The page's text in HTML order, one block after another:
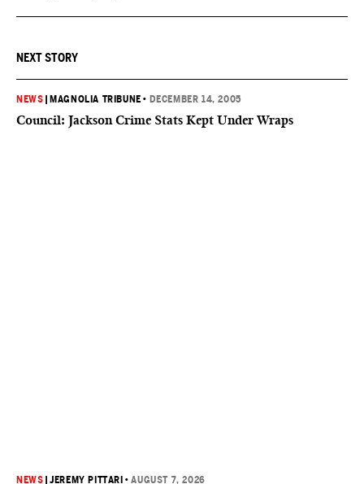
NEXT STORY
NEWS MAGNOLIA TRIBUNE • DECEMBER 14, 2005
Council: Jackson Crime Stats Kept Under Wraps
NEWS |JEREMY PITTARI •AUGUST 7, 2026